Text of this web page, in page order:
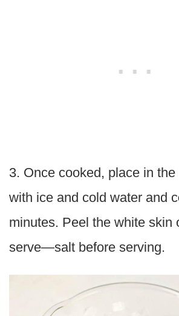
3. Once cooked, place in the
with ice and cold water and
minutes. Peel the white skin
serve—salt before serving.